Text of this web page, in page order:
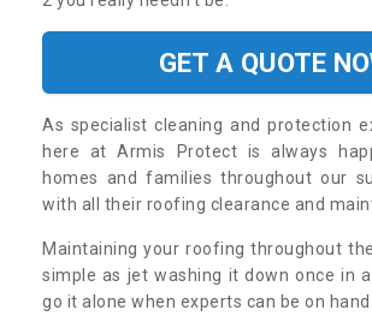
GET A QUOTE
As specialist cleaning and protection
here at Armis Protect is always
homes and families throughout our
with all their roofing clearance and
Maintaining your roofing throughout
simple as jet washing it down once in
go it alone when experts can be on